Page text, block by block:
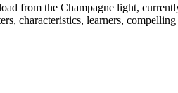
from the Champagne light,
characteristics, learners,